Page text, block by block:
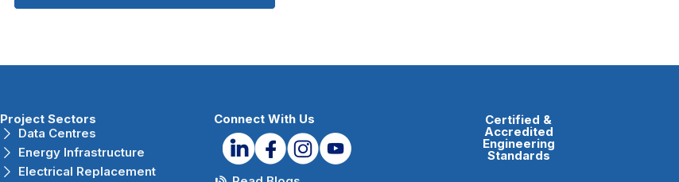
Project Sectors
Data Centres
Energy Infrastructure
Electrical Replacement
Connect With Us Certified &
Accredited
Engineering
Standards